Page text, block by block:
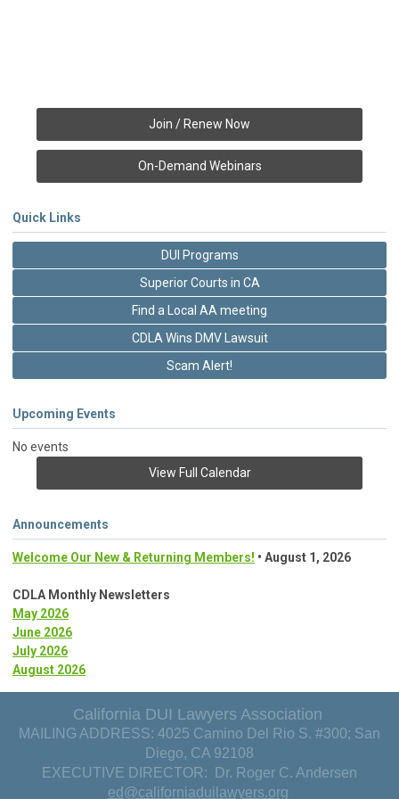
Join / Renew Now
On-Demand Webinars
Quick Links
DUI Programs
Superior Courts in CA
Find a Local AA meeting
CDLA Wins DMV Lawsuit
Scam Alert!
Upcoming Events
No events
View Full Calendar
Announcements
Welcome Our New & Returning Members! • August 1, 2026
CDLA Monthly Newsletters
May 2026
June 2026
July 2026
August 2026
California DUI Lawyers Association
MAILING ADDRESS: 4025 Camino Del Rio S. #300; San
Diego, CA 92108
EXECUTIVE DIRECTOR: Dr. Roger C. Andersen
ed@californiaduilawyers.org